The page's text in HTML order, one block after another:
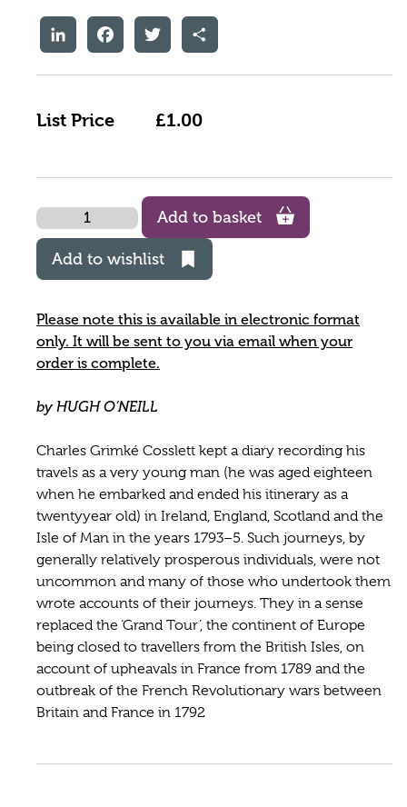
LinkedInFacebookTwitter Share
List Price £1.00
Quantity
Add to basket
Add to wishlist
Please note this is available in electronic format
only. It will be sent to you via email when your
order is complete.
by HUGH O’NEILL
Charles Grimké Cosslett kept a diary recording his
travels as a very young man (he was aged eighteen
when he embarked and ended his itinerary as a
twentyyear old) in Ireland, England, Scotland and the
Isle of Man in the years 1793–5. Such journeys, by
generally relatively prosperous individuals, were not
uncommon and many of those who undertook them
wrote accounts of their journeys. They in a sense
replaced the ‘Grand Tour’, the continent of Europe
being closed to travellers from the British Isles, on
account of upheavals in France from 1789 and the
outbreak of the French Revolutionary wars between
Britain and France in 1792